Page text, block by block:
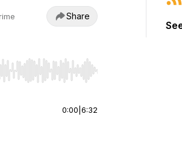
Share
jump to start or end. Hold shift to jump
0:00 6:32